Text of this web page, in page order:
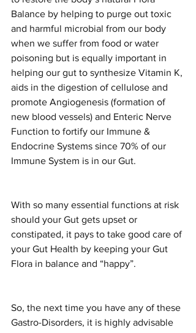
Balance by helping to purge out toxic
and harmful microbial from our body
when we suffer from food or water
poisoning but is equally important in
helping our gut to synthesize Vitamin K,
aids in the digestion of cellulose and
promote Angiogenesis (formation of
new blood vessels) and Enteric Nerve
Function to fortify our Immune &
Endocrine Systems since 70% of our
Immune System is in our Gut.
With so many essential functions at risk
should your Gut gets upset or
constipated, it pays to take good care of
your Gut Health by keeping your Gut
Flora in balance and “happy”.
So, the next time you have any of these
Gastro-Disorders, it is highly advisable